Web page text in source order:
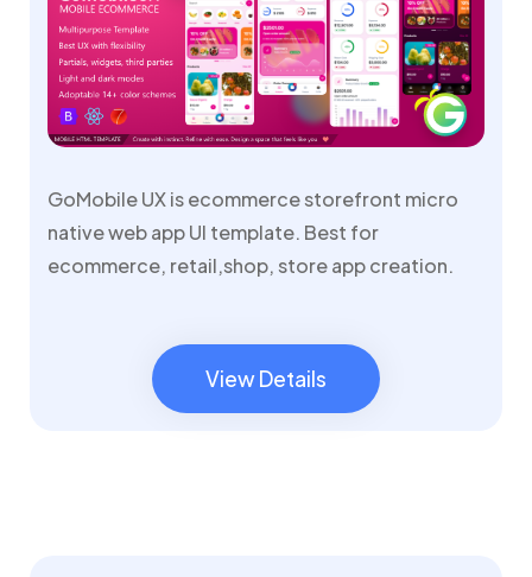
GoMobile UX is ecommerce storefront micro
native web app UI template. Best for
ecommerce, retail,shop, store app creation.
View Details
View Details